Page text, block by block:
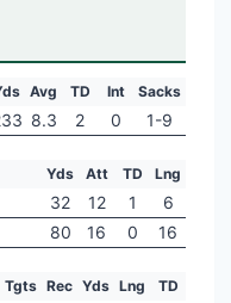
Avg TD Int Sacks
8.3 2 0 1-9
Yds Att TD Lng
32 12 1
6
80 16 0 16
Tgts Rec Yds Lng TD